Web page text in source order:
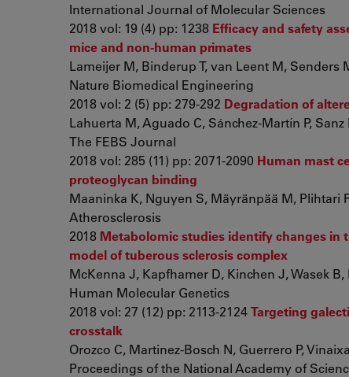
International Journal of Molecular Sciences
2018 vol: 19 (4) pp: 1238 Efficacy and safety
mice and non-human primates
Lameijer M, Binderup T, van Leent M, Senders
Nature Biomedical Engineering
2018 vol: 2 (5) pp: 279-292 Degradation of
Lahuerta M, Aguado C, Sánchez-Martín P, Sanz
The FEBS Journal
2018 vol: 285 (11) pp: 2071-2090 Human mast
proteoglycan binding
Maaninka K, Nguyen S, Mäyränpää M, Plihtari
Atherosclerosis
2018 Metabolomic studies identify changes in
model of tuberous sclerosis complex
McKenna J, Kapfhamer D, Kinchen J, Wasek
Human Molecular Genetics
2018 vol: 27 (12) pp: 2113-2124Targeting
crosstalk
Orozco C, Martinez-Bosch N, Guerrero P,
Proceedings of the National Academy of